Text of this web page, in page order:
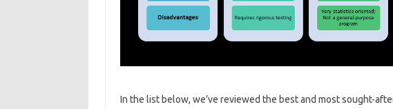
In the list below, we’ve reviewed the best and most sought-